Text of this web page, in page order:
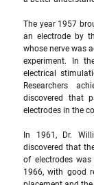
The year 1957
an electrode by
whose nerve was
experiment. In
electrical
Researchers
discovered that
electrodes in the
In 1961, Dr.
discovered that
of electrodes
1966, with good